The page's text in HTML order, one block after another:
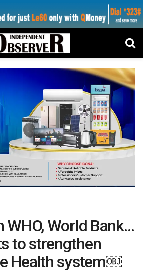
WHO, World Bank…
to strengthen
Health system￼